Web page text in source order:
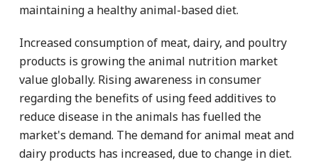
maintaining a healthy animal-based diet.
Increased consumption of meat, dairy, and poultry
products is growing the animal nutrition market
value globally. Rising awareness in consumer
regarding the benefits of using feed additives to
reduce disease in the animals has fuelled the
market's demand. The demand for animal meat and
dairy products has increased, due to change in diet.